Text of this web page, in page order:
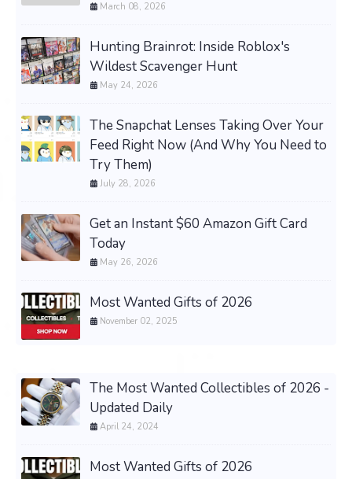
March 08, 2026
Hunting Brainrot: Inside Roblox's
Wildest Scavenger Hunt
May 24, 2026
The Snapchat Lenses Taking Over Your
Feed Right Now (And Why You Need to
Try Them)
July 28, 2026
Get an Instant $60 Amazon Gift Card
Today
May 26, 2026
Most Wanted Gifts of 2026
November 02, 2025
The Most Wanted Collectibles of 2026 -
Updated Daily
April 24, 2024
Most Wanted Gifts of 2026